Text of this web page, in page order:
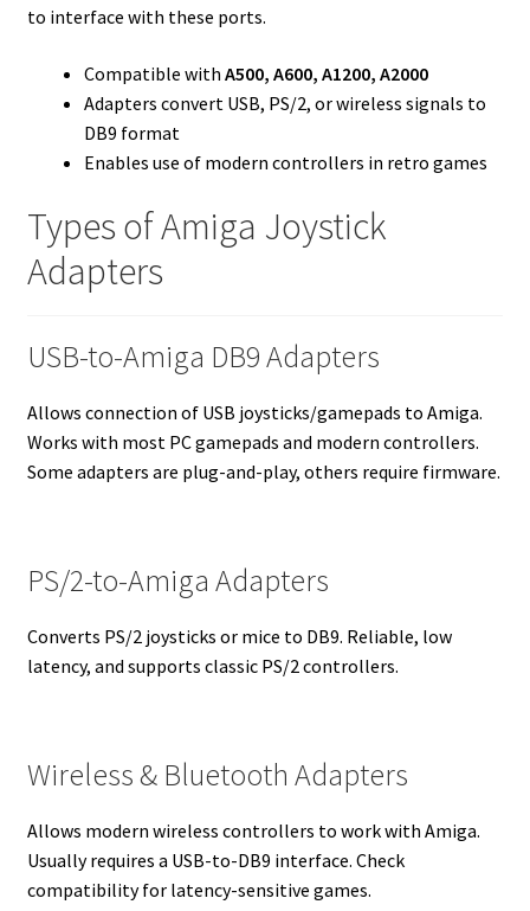
to interface with these ports.
Compatible with A500, A600, A1200, A2000
Adapters convert USB, PS/2, or wireless signals to
DB9 format
Enables use of modern controllers in retro games
Types of Amiga Joystick
Adapters
USB-to-Amiga DB9 Adapters
Allows connection of USB joysticks/gamepads to Amiga.
Works with most PC gamepads and modern controllers.
Some adapters are plug-and-play, others require firmware.
PS/2-to-Amiga Adapters
Converts PS/2 joysticks or mice to DB9. Reliable, low
latency, and supports classic PS/2 controllers.
Wireless & Bluetooth Adapters
Allows modern wireless controllers to work with Amiga.
Usually requires a USB-to-DB9 interface. Check
compatibility for latency-sensitive games.